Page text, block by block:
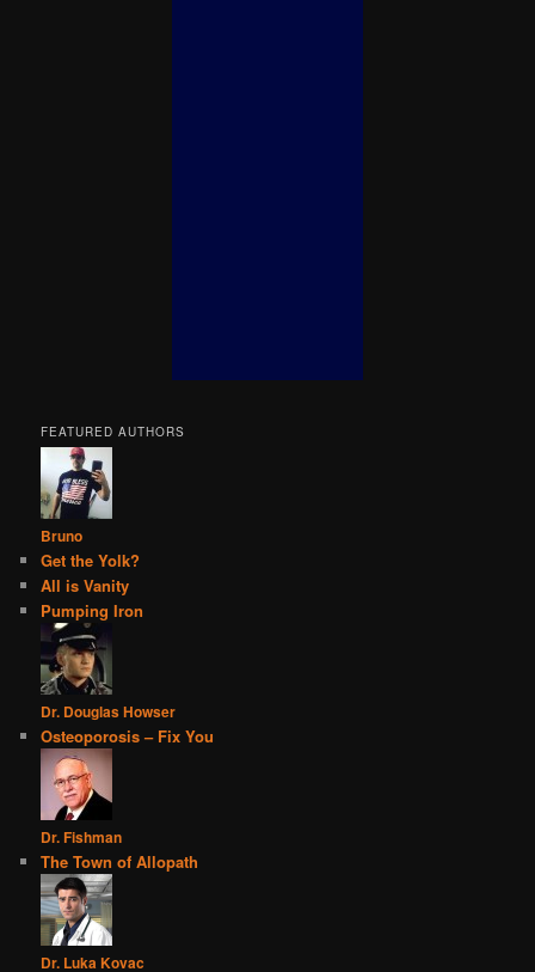
FEATURED AUTHORS
Bruno
Get the Yolk?
All is Vanity
Pumping Iron
Dr. Douglas Howser
Osteoporosis – Fix You
Dr. Fishman
The Town of Allopath
Dr. Luka Kovac